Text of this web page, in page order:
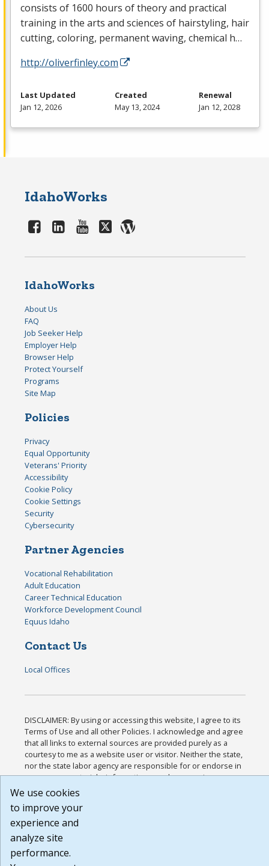
consists of 1600 hours of theory and practical
training in the arts and sciences of hairstyling, hair
cutting, coloring, permanent waving, chemical h…
http://oliverfinley.com
Last Updated
Jan 12, 2026
Created
May 13, 2024
Renewal
Jan 12, 2028
IdahoWorks
IdahoWorks
About Us
FAQ
Job Seeker Help
Employer Help
Browser Help
Protect Yourself
Programs
Site Map
Policies
Privacy
Equal Opportunity
Veterans' Priority
Accessibility
Cookie Policy
Cookie Settings
Security
Cybersecurity
Partner Agencies
Vocational Rehabilitation
Adult Education
Career Technical Education
Workforce Development Council
Equus Idaho
Contact Us
Local Offices
DISCLAIMER: By using or accessing this website, I agree to its
Terms of Use and all other Policies. I acknowledge and agree
that all links to external sources are provided purely as a
courtesy to me as a website user or visitor. Neither the state,
nor the state labor agency are responsible for or endorse in
any way any materials, information, goods, or services
available through third-party linked sites, any privacy policies,
or any other practices of such sites. I acknowledge and agree
that the Terms of Use and all other Policies for this Website
are available to me, and I have read the
Build: 185cbd2bac10e1bc83ab283352c24c0a9f3fd098 ,
1.131
We use cookies
to improve your
experience and
analyze site
performance.